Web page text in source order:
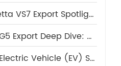
Underrated Mid-Size SUV Ready to Dominate Overseas Markets (Sinovcle Exclusive)
Sub-$9,000 Fastback Sedan Is Breaking Dealer Records in 2025 (Sinovcle Exclusive)
(EV) Sales Review | Q3 2025 Market Report